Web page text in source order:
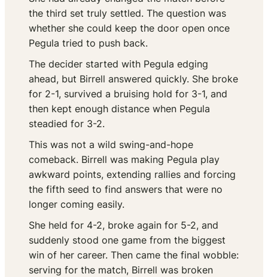
the third set truly settled. The question was
whether she could keep the door open once
Pegula tried to push back.
The decider started with Pegula edging
ahead, but Birrell answered quickly. She broke
for 2-1, survived a bruising hold for 3-1, and
then kept enough distance when Pegula
steadied for 3-2.
This was not a wild swing-and-hope
comeback. Birrell was making Pegula play
awkward points, extending rallies and forcing
the fifth seed to find answers that were no
longer coming easily.
She held for 4-2, broke again for 5-2, and
suddenly stood one game from the biggest
win of her career. Then came the final wobble:
serving for the match, Birrell was broken